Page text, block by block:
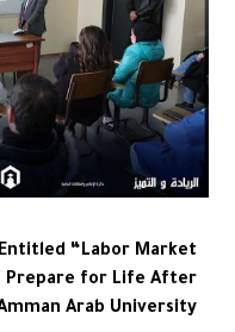
“Labor Market
Prepare for Life After
Arab University